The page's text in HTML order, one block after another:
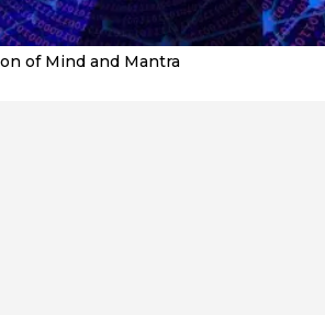
of Mind and Mantra